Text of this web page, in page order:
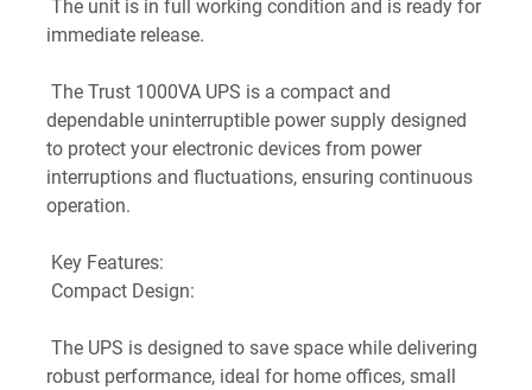
immediate release.
dependable uninterruptible power supply designed
to protect your electronic devices from power
interruptions and fluctuations, ensuring continuous
operation.
Key Features:
Compact Design:
robust performance, ideal for home offices, small